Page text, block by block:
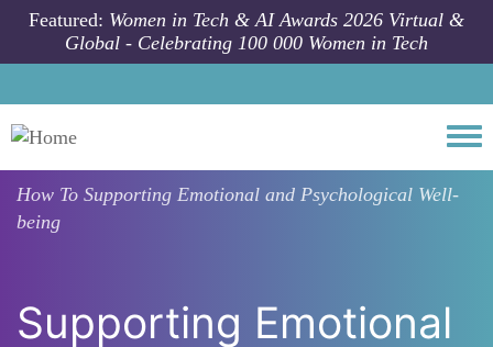
Skip to main content
Featured: Women in Tech & AI Awards 2026 Virtual &
Global - Celebrating 100 000 Women in Tech
How To Supporting Emotional and Psychological Well-
being
Supporting Emotional